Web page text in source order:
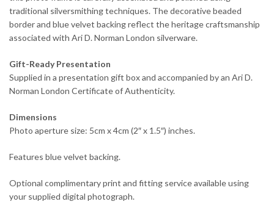
traditional silversmithing techniques. The decorative beaded
border and blue velvet backing reflect the heritage craftsmanship
associated with Ari D. Norman London silverware.
Gift-Ready Presentation
Supplied in a presentation gift box and accompanied by an Ari D.
Norman London Certificate of Authenticity.
Dimensions
Photo aperture size: 5cm x 4cm (2″ x 1.5″) inches.
Features blue velvet backing.
Optional complimentary print and fitting service available using
your supplied digital photograph.